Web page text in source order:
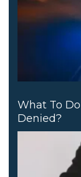
What To
Denied?